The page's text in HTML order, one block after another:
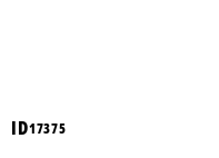
ID17375